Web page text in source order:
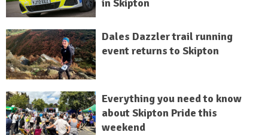
in Skipton
Dales Dazzler trail running
event returns to Skipton
Everything you need to know
about Skipton Pride this
weekend